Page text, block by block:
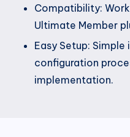
Compatibility:
Ultimate Member
Easy Setup:
configuration
implementation.